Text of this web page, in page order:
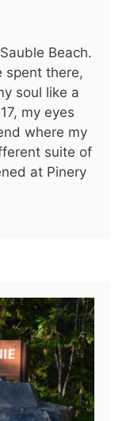
Beach.
spent there,
soul like a
my eyes
where my
suite of
at Pinery